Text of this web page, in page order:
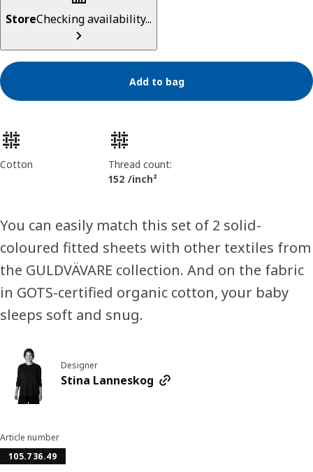
StoreChecking availability...
Add to bag
Product features
Cotton
Thread count:
152 /inch²
You can easily match this set of 2 solid-
coloured fitted sheets with other textiles from
the GULDVÄVARE collection. And on the fabric
in GOTS-certified organic cotton, your baby
sleeps soft and snug.
Designer
Stina Lanneskog
Article number
105.736.49